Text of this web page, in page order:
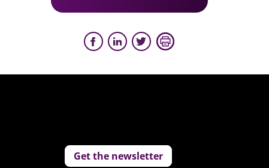
Get the newsletter